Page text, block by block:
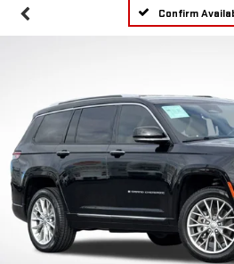
Confirm